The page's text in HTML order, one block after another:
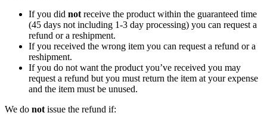
If you did not receive the product within the guaranteed time
(45 days not including 1-3 day processing) you can request a
refund or a reshipment.
If you received the wrong item you can request a refund or a
reshipment.
If you do not want the product you’ve received you may
request a refund but you must return the item at your expense
and the item must be unused.
We do not issue the refund if: